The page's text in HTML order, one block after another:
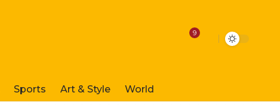
9
Sports Art & Style World